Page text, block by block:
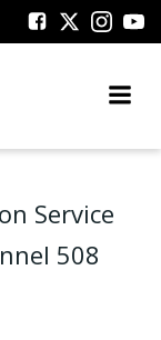
Service
508